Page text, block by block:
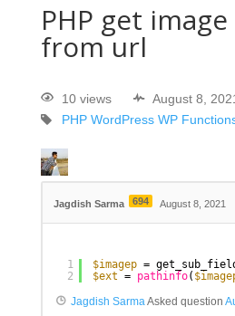
PHP get
from url
10 views
August 8,
PHP WordPress WP
Jagdish Sarma 694 August 8, 2021
1
2
$imagep =
$ext = pathinfo(
Jagdish Sarma Asked question